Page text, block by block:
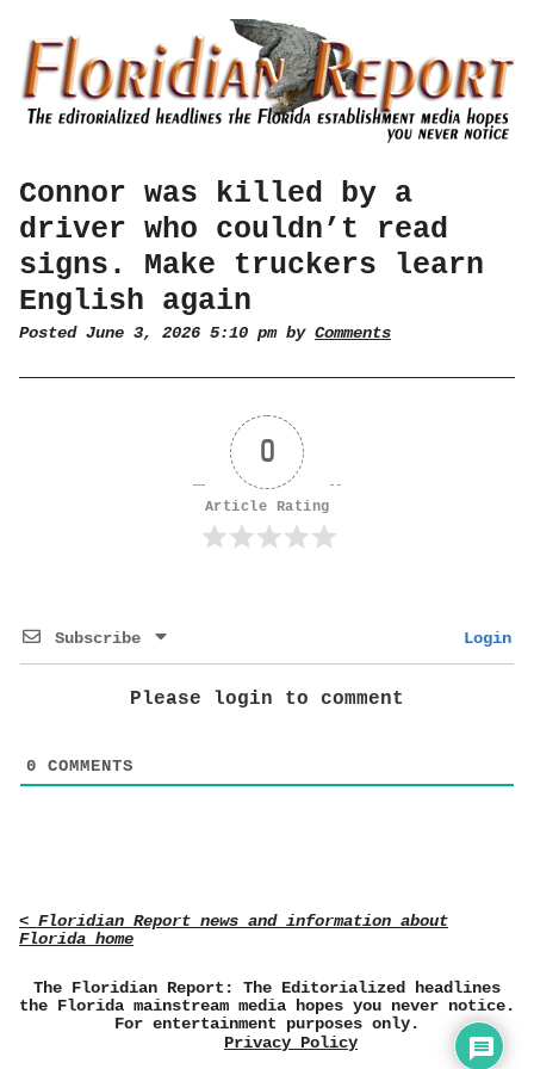
Connor was killed by a
driver who couldn’t read
signs. Make truckers learn
English again
Posted June 3, 2026 5:10 pm by Comments
0
Article Rating
Subscribe Login
Please login to comment
0 COMMENTS
< Floridian Report news and information about
Florida home
The Floridian Report: The Editorialized headlines
the Florida mainstream media hopes you never notice.
For entertainment purposes only.
Privacy Policy